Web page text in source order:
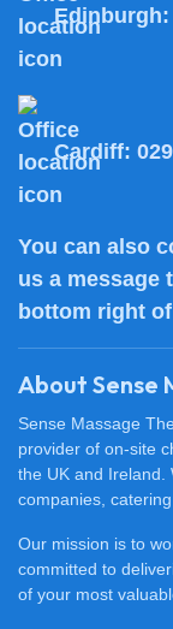
Edinburgh:
Cardiff:
You can also
us a message
bottom right
About Sense
Sense Massage
provider of on-site
the UK and Ireland.
companies,
Our mission is to
committed to
of your most